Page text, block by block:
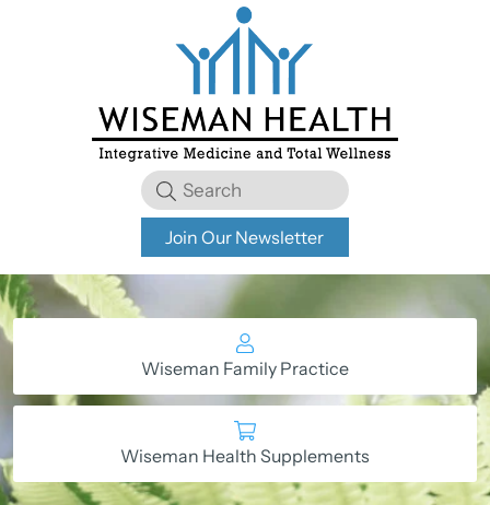
Join Our Newsletter
Wiseman Family Practice
Wiseman Health Supplements